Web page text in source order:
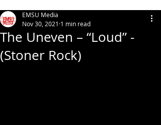
The Uneven – “Loud” -
(Stoner Rock)
EMSU Media
Nov 30, 2021 1 min read